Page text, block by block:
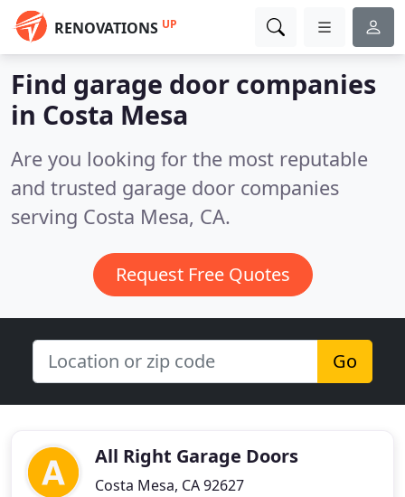
RENOVATIONS UP
Find garage door companies
in Costa Mesa
Are you looking for the most reputable
and trusted garage door companies
serving Costa Mesa, CA.
Request Free Quotes
Go
All Right Garage Doors
Costa Mesa, CA 92627